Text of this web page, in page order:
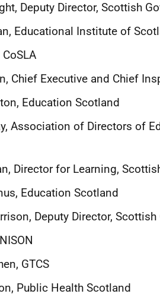
Deputy Director, Scottish
Educational Institute of
Chief Executive and Chief
Education Scotland
Association of Directors of
Director for Learning,
Education Scotland
Deputy Director,
GTCS
Public Health Scotland